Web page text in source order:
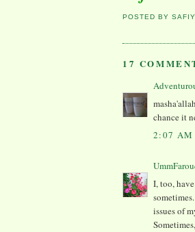
POSTED BY
17
chance it
2:07 AM
I, too,
issues of